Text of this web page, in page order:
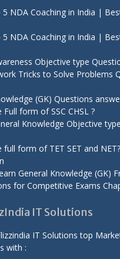
NDA Coaching in India |
NDA Coaching in India |
Objective type
Tricks to Solve Problems
(GK) Questions
form of SSC CHSL ?
Knowledge Objective
full form of TET SET and
General Knowledge (GK)
for Competitive Exams
IT Solutions
IT Solutions top
with :